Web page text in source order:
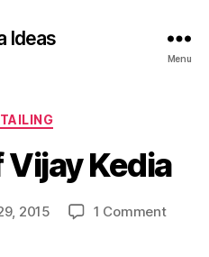
Ideas
Menu
Categories
Kedia
2015 1 Commenton